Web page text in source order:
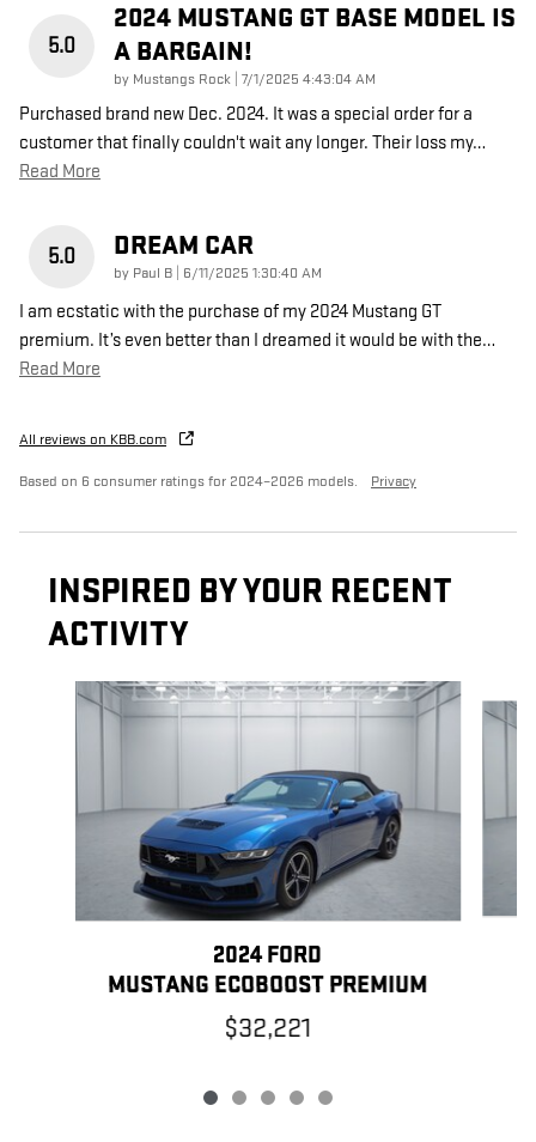
5.0
2024 MUSTANG GT BASE MODEL IS
A BARGAIN!
by Mustangs Rock on
7/1/2025 4:43:04 AM
Purchased brand new Dec. 2024. It was a special order for a
customer that finally couldn't wait any longer. Their loss my…
Read More
5.0 DREAM CAR
by Paul B on
6/11/2025 1:30:40 AM
I am ecstatic with the purchase of my 2024 Mustang GT
premium. It’s even better than I dreamed it would be with the…
Read More
All reviews on KBB.com
Based on 6 consumer ratings for 2024–2026 models. Privacy
INSPIRED BY YOUR RECENT
ACTIVITY
Slide 1 of 5
2024 FORD
MUSTANG ECOBOOST PREMIUM
$32,221